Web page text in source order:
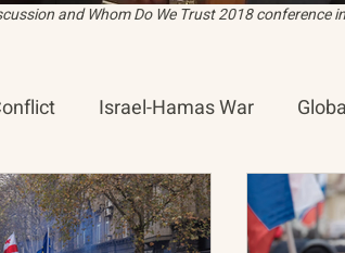
and Whom Do We Trust 2018 conference
Israel-Hamas War
Network North Pacific Rim